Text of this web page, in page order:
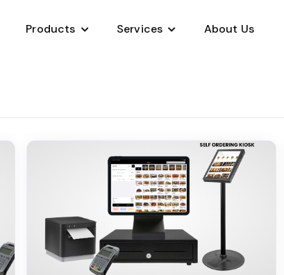
Products
Sales Management CRM
Jobs Marketplace
Services
Payment Processing
App Development
Development Outsourcing
About Us